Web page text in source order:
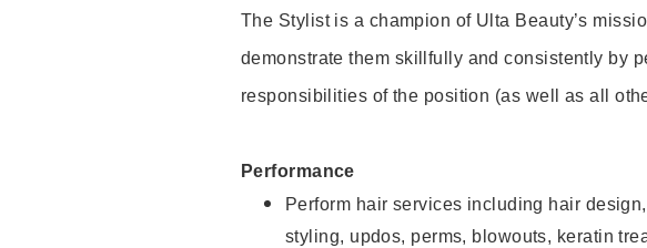
The Stylist is a champion of Ulta Beauty’s
demonstrate them skillfully and consistently by
responsibilities of the position (as well as all
Performance
Perform hair services including hair
styling, updos, perms, blowouts, keratin